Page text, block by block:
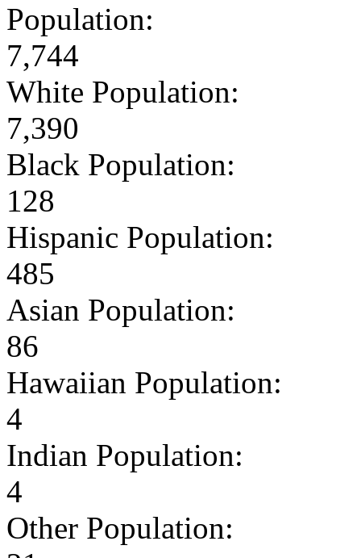
Population:
7,744
White Population:
7,390
Black Population:
128
Hispanic Population:
485
Asian Population:
86
Hawaiian Population:
4
Indian Population:
4
Other Population: